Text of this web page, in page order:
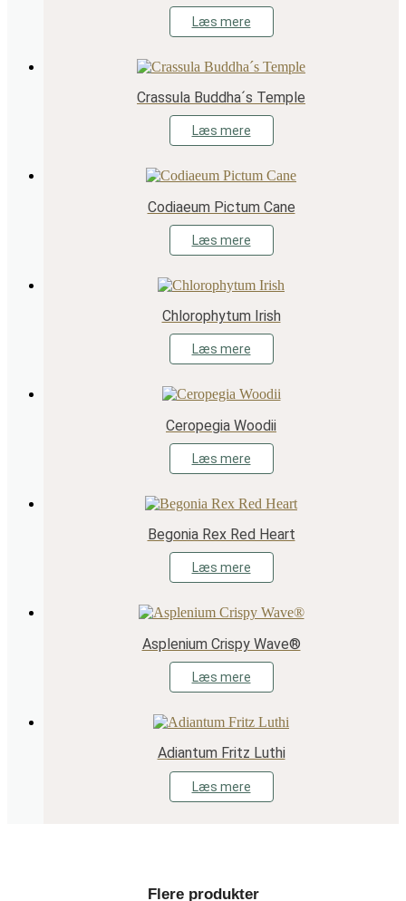
Læs mere
Crassula Buddha´s Temple
Læs mere
Codiaeum Pictum Cane
Læs mere
Chlorophytum Irish
Læs mere
Ceropegia Woodii
Læs mere
Begonia Rex Red Heart
Læs mere
Asplenium Crispy Wave®
Læs mere
Adiantum Fritz Luthi
Læs mere
Flere produkter